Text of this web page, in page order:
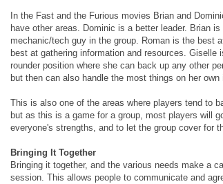
In the Fast and the Furious movies Brian and
have other areas. Dominic is a better leader. Brian
mechanic/tech guy in the group. Roman is the best
best at gathering information and resources.
rounder position where she can back up any other
but then can also handle the most things on her own
This is also one of the areas where players tend to
but as this is a game for a group, most players will
everyone's strengths, and to let the group cover for
Bringing It Together
Bringing it together, and the various needs make a
session. This allows people to communicate and